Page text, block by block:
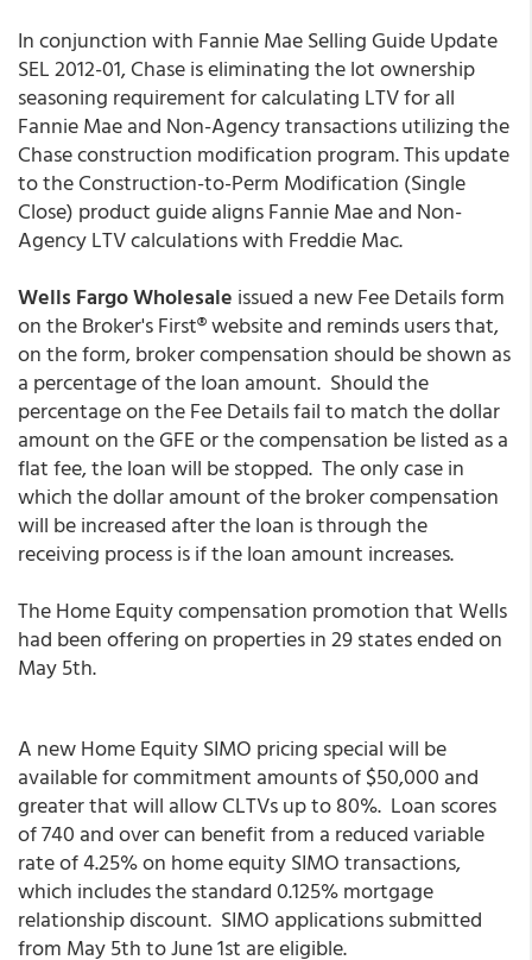
In conjunction with Fannie Mae Selling Guide Update
SEL 2012-01, Chase is eliminating the lot ownership
seasoning requirement for calculating LTV for all
Fannie Mae and Non-Agency transactions utilizing the
Chase construction modification program. This update
to the Construction-to-Perm Modification (Single
Close) product guide aligns Fannie Mae and Non-
Agency LTV calculations with Freddie Mac.
Wells Fargo Wholesale issued a new Fee Details form
on the Broker's First® website and reminds users that,
on the form, broker compensation should be shown as
a percentage of the loan amount. Should the
percentage on the Fee Details fail to match the dollar
amount on the GFE or the compensation be listed as a
flat fee, the loan will be stopped. The only case in
which the dollar amount of the broker compensation
will be increased after the loan is through the
receiving process is if the loan amount increases.
The Home Equity compensation promotion that Wells
had been offering on properties in 29 states ended on
May 5th.
A new Home Equity SIMO pricing special will be
available for commitment amounts of $50,000 and
greater that will allow CLTVs up to 80%. Loan scores
of 740 and over can benefit from a reduced variable
rate of 4.25% on home equity SIMO transactions,
which includes the standard 0.125% mortgage
relationship discount. SIMO applications submitted
from May 5th to June 1st are eligible.